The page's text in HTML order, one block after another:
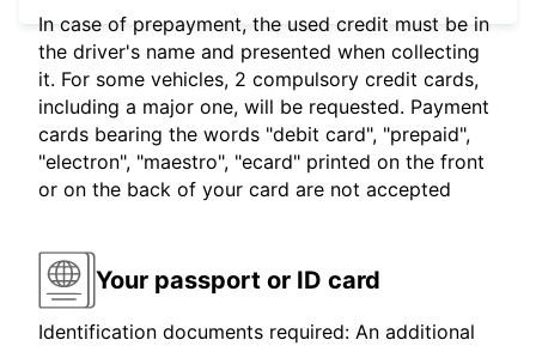
In case of prepayment, the used credit must be in
the driver's name and presented when collecting
it. For some vehicles, 2 compulsory credit cards,
including a major one, will be requested. Payment
cards bearing the words "debit card", "prepaid",
"electron", "maestro", "ecard" printed on the front
or on the back of your card are not accepted
Your passport or ID card
Identification documents required: An additional